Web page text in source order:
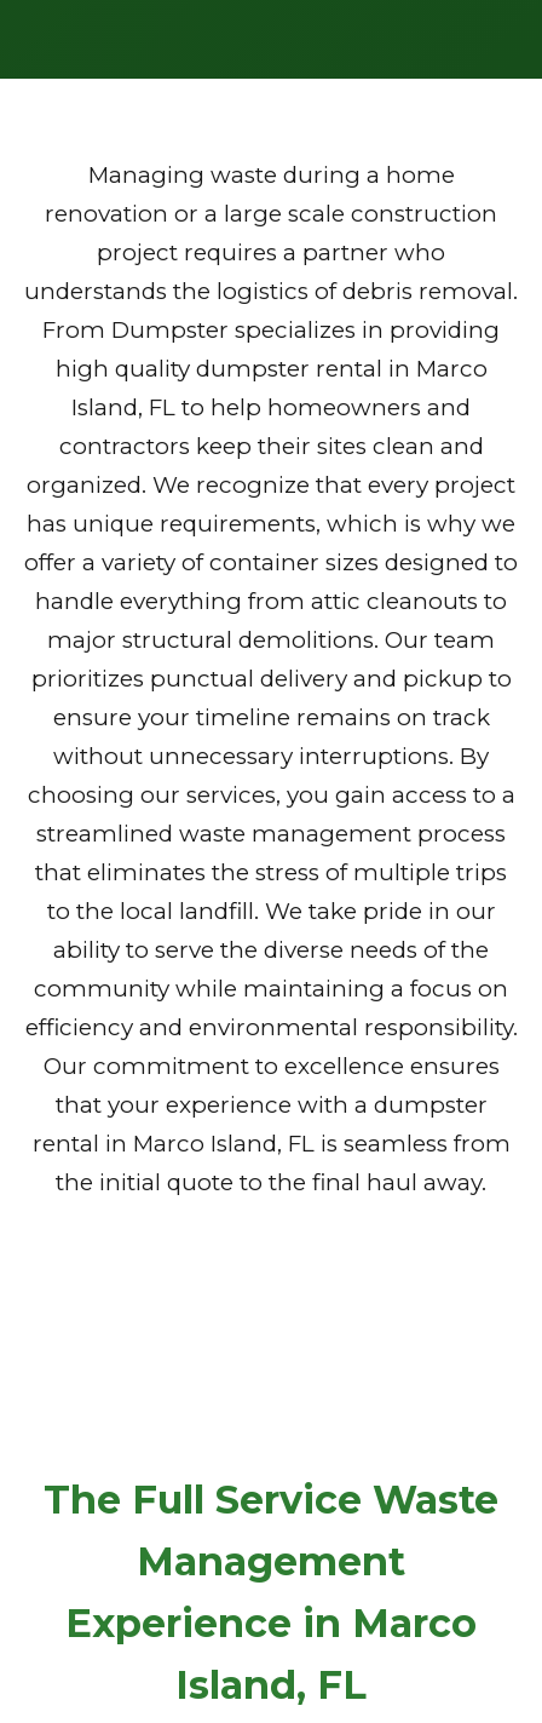
Managing waste during a home
renovation or a large scale construction
project requires a partner who
understands the logistics of debris removal.
From Dumpster specializes in providing
high quality dumpster rental in Marco
Island, FL to help homeowners and
contractors keep their sites clean and
organized. We recognize that every project
has unique requirements, which is why we
offer a variety of container sizes designed to
handle everything from attic cleanouts to
major structural demolitions. Our team
prioritizes punctual delivery and pickup to
ensure your timeline remains on track
without unnecessary interruptions. By
choosing our services, you gain access to a
streamlined waste management process
that eliminates the stress of multiple trips
to the local landfill. We take pride in our
ability to serve the diverse needs of the
community while maintaining a focus on
efficiency and environmental responsibility.
Our commitment to excellence ensures
that your experience with a dumpster
rental in Marco Island, FL is seamless from
the initial quote to the final haul away.
The Full Service Waste
Management
Experience in Marco
Island, FL